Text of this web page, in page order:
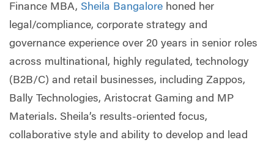
Finance MBA, Sheila Bangalore honed her
legal/compliance, corporate strategy and
governance experience over 20 years in senior roles
across multinational, highly regulated, technology
(B2B/C) and retail businesses, including Zappos,
Bally Technologies, Aristocrat Gaming and MP
Materials. Sheila’s results-oriented focus,
collaborative style and ability to develop and lead